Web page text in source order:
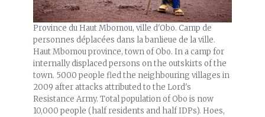
Province du Haut Mbomou, ville d'Obo. Camp de
personnes déplacées dans la banlieue de la ville.
Haut Mbomou province, town of Obo. In a camp for
internally displaced persons on the outskirts of the
town. 5000 people fled the neighbouring villages in
2009 after attacks attributed to the Lord's
Resistance Army. Total population of Obo is now
10,000 people (half residents and half IDPs). Hoes,